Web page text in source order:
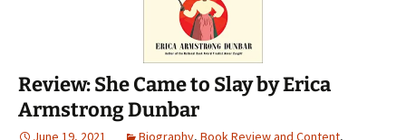
Review: She Came to Slay by Erica
Armstrong Dunbar
June 19, 2021 Biography, Book Review and Content,